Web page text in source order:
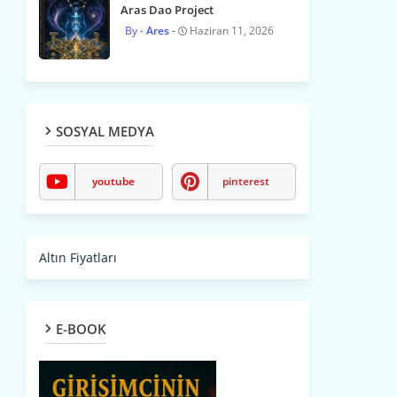
Aras Dao Project
Ares Haziran 11, 2026
SOSYAL MEDYA
youtube pinterest
Altın Fiyatları
E-BOOK